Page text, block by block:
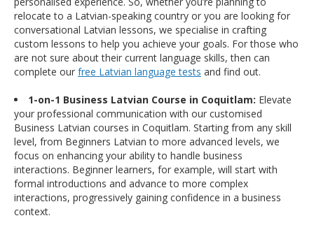
relocate to a Latvian-speaking country or you are looking for
conversational Latvian lessons, we specialise in crafting
custom lessons to help you achieve your goals. For those who
are not sure about their current language skills, then can
complete our free Latvian language tests and find out.
1-on-1 Business Latvian Course in Coquitlam: Elevate
your professional communication with our customised
Business Latvian courses in Coquitlam. Starting from any skill
level, from Beginners Latvian to more advanced levels, we
focus on enhancing your ability to handle business
interactions. Beginner learners, for example, will start with
formal introductions and advance to more complex
interactions, progressively gaining confidence in a business
context.